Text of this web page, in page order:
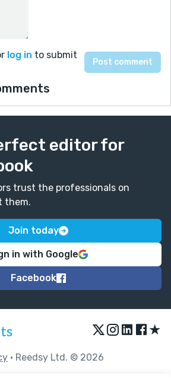
log in to submit
editor for
trust the professionals on
them.
Join today
in with Google
Facebook
★
• Reedsy Ltd. © 2026